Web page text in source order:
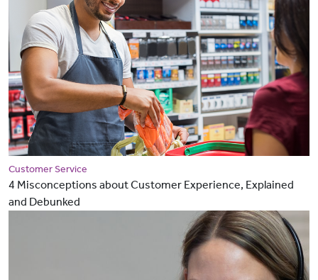
Customer Service
4 Misconceptions about Customer Experience, Explained
and Debunked